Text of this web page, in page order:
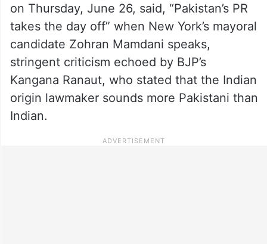
on Thursday, June 26, said, “Pakistan’s PR
takes the day off” when New York’s mayoral
candidate Zohran Mamdani speaks,
stringent criticism echoed by BJP’s
Kangana Ranaut, who stated that the Indian
origin lawmaker sounds more Pakistani than
Indian.